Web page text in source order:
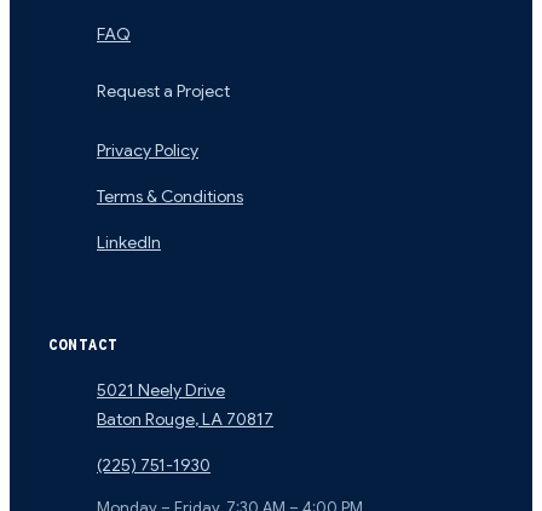
FAQ
Request a Project
Privacy Policy
Terms & Conditions
LinkedIn
CONTACT
5021 Neely Drive
Baton Rouge,LA 70817
(225) 751-1930